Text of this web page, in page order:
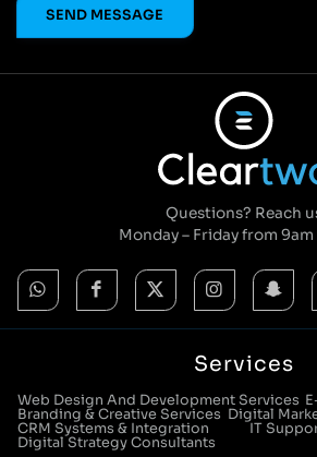
Questions? Reach
Monday – Friday from
Services
Web Design And Development Services
Branding & Creative Services Digital
CRM Systems & Integration
IT
Digital Strategy Consultants